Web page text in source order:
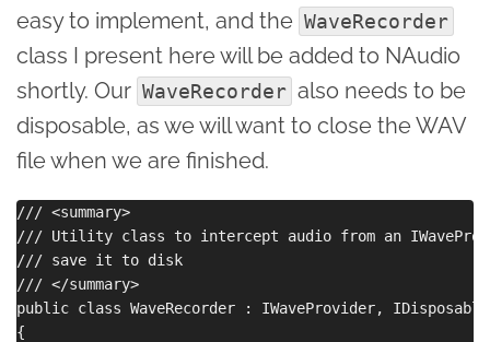
easy to implement, and the WaveRecorder
class I present here will be added to NAudio
shortly. Our WaveRecorder also needs to be
disposable, as we will want to close the WAV
file when we are finished.
/// <summary>
/// Utility class to intercept audio from an
/// save it to disk
/// </summary>
public class WaveRecorder : IWaveProvider, IDisposable
{